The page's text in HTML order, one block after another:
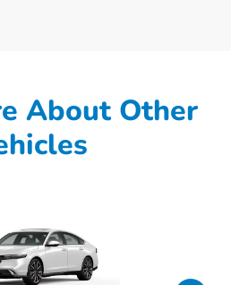
About Other